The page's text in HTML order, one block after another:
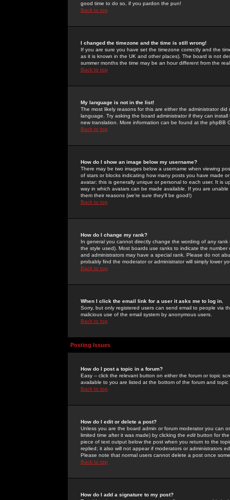
good time to do so, if you pardon the pun!
Back to top
I changed the timezone and the time is still wrong!
If you are sure you have set the timezone correctly and the
as it is known in the UK and other places). The board is not
summer months the time may be an hour different from the
Back to top
My language is not in the list!
The most likely reasons for this are either the administrator
language. Try asking the board administrator if they can
new translation. More information can be found at the phpBB
Back to top
How do I show an image below my username?
There may be two images below a username when viewing
of stars or blocks indicating how many posts you have made
avatar; this is generally unique or personal to each user. It is
way in which avatars can be made available. If you are
them their reasons (we're sure they'll be good!)
Back to top
How do I change my rank?
In general you cannot directly change the wording of any
the style used). Most boards use ranks to indicate the
and administrators may have a special rank. Please do not
probably find the moderator or administrator will simply lower
Back to top
When I click the email link for a user it asks me to log in.
Sorry, but only registered users can send email to people via
malicious use of the email system by anonymous users.
Back to top
Posting Issues
How do I post a topic in a forum?
Easy -- click the relevant button on either the forum or topic
available to you are listed at the bottom of the forum and
Back to top
How do I edit or delete a post?
Unless you are the board admin or forum moderator you can
limited time after it was made) by clicking the edit button for
piece of text output below the post when you return to the
replied; it also will not appear if moderators or administrators
Please note that normal users cannot delete a post once
Back to top
How do I add a signature to my post?